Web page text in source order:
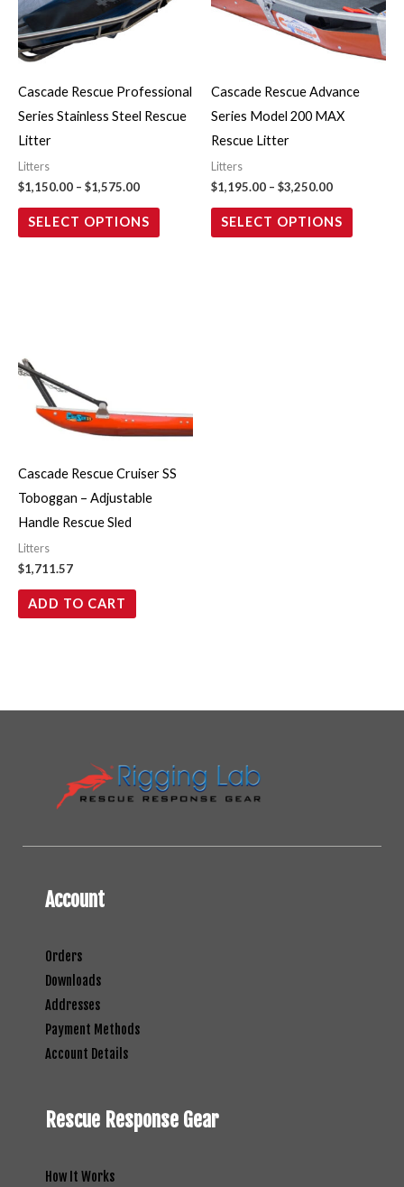
Cascade Rescue Professional
Series Stainless Steel Rescue
Litter
Litters
$1,150.00 – $1,575.00
SELECT OPTIONS
variants.
be
chosen
Cascade Rescue Advance
Series Model 200 MAX
Rescue Litter
Litters
$1,195.00 – $3,250.00
SELECT OPTIONS
variants.
The
options
be
Cascade Rescue Cruiser SS
Toboggan – Adjustable
Handle Rescue Sled
Litters
$1,711.57
ADD TO CART
Account
Orders
Downloads
Addresses
Payment Methods
Account Details
Rescue Response Gear
How It Works